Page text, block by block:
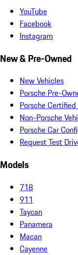
YouTube
Facebook
Instagram
New & Pre-Owned
New Vehicles
Porsche Pre-
Porsche
Non-Porsche
Porsche Car
Request Test
Models
718
911
Taycan
Panamera
Macan
Cayenne